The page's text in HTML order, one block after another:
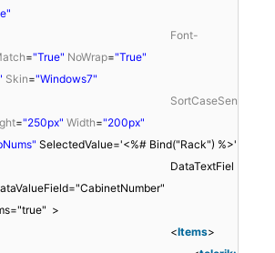
Font-
="True" NoWrap="True"
Skin="Windows7"
SortCaseSen
="250px" Width="200px"
SelectedValue='<%# Bind("Rack") %>'
DataTextFiel
>
<Items>